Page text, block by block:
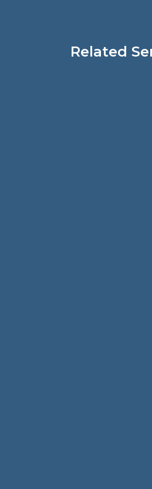
Related